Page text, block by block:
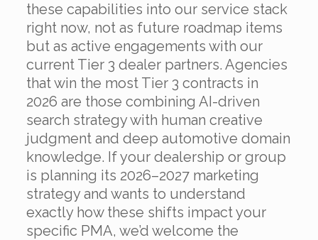
these capabilities into our service stack
right now, not as future roadmap items
but as active engagements with our
current Tier 3 dealer partners. Agencies
that win the most Tier 3 contracts in
2026 are those combining AI-driven
search strategy with human creative
judgment and deep automotive domain
knowledge. If your dealership or group
is planning its 2026–2027 marketing
strategy and wants to understand
exactly how these shifts impact your
specific PMA, we’d welcome the